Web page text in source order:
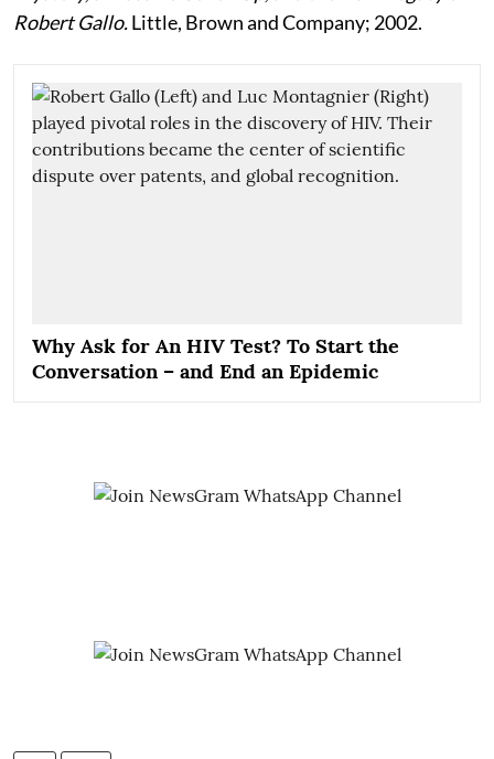
Robert Gallo.Little, Brown and Company; 2002.
Why Ask for An HIV Test? To Start the
Conversation – and End an Epidemic